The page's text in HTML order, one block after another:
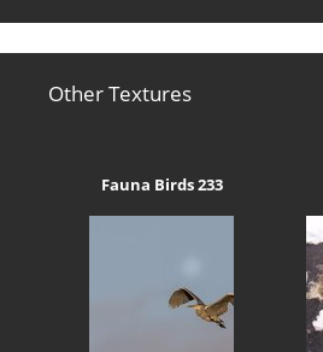
Other Textures
Fauna Birds 233